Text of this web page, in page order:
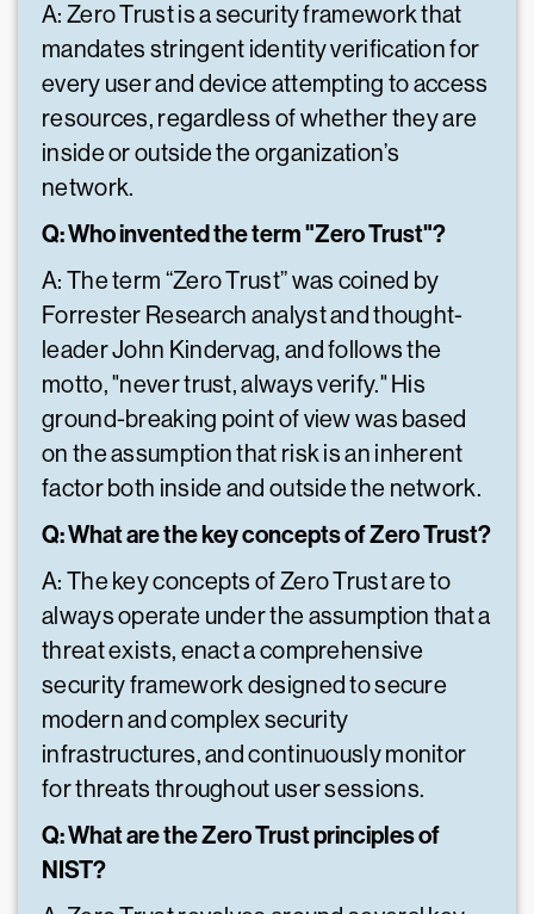
A: Zero Trust is a security framework that
mandates stringent identity verification for
every user and device attempting to access
resources, regardless of whether they are
inside or outside the organization’s
network.
Q: Who invented the term "Zero Trust"?
A: The term “Zero Trust” was coined by
Forrester Research analyst and thought-
leader John Kindervag, and follows the
motto, "never trust, always verify." His
ground-breaking point of view was based
on the assumption that risk is an inherent
factor both inside and outside the network.
Q: What are the key concepts of Zero Trust?
A: The key concepts of Zero Trust are to
always operate under the assumption that a
threat exists, enact a comprehensive
security framework designed to secure
modern and complex security
infrastructures, and continuously monitor
for threats throughout user sessions.
Q: What are the Zero Trust principles of
NIST?